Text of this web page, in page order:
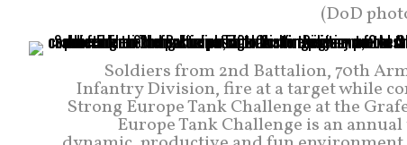
(DoD
Soldiers from 2nd Battalion, 70th
Infantry Division, fire at a target while
Strong Europe Tank Challenge at the
Europe Tank Challenge is an